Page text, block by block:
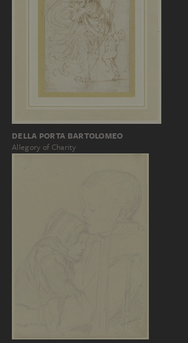
DELLA PORTA BARTOLOMEO
Allegory of Charity